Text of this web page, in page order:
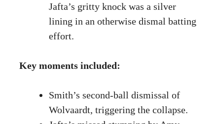
Jafta’s gritty knock was a silver
lining in an otherwise dismal batting
effort.
Key moments included:
Smith’s second-ball dismissal of
Wolvaardt, triggering the collapse.